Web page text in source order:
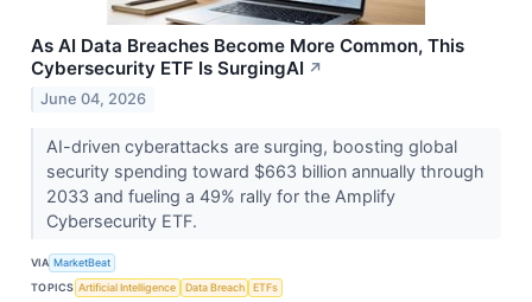
As AI Data Breaches Become More Common, This
Cybersecurity ETF Is SurgingAI ↗
June 04, 2026
AI-driven cyberattacks are surging, boosting global
security spending toward $663 billion annually through
2033 and fueling a 49% rally for the Amplify
Cybersecurity ETF.
VIA MarketBeat
TOPICS Artificial Intelligence Data Breach ETFs